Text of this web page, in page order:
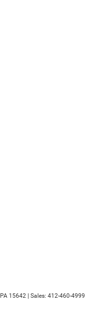
PA 15642 | Sales: 412-460-4999